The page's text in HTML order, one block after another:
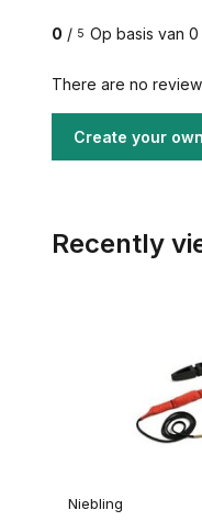
0 / 5 Op basis van
There are no
Create your
Recently
Niebling